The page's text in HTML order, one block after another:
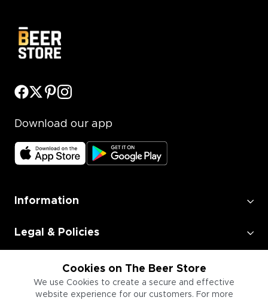
Cookies on The Beer Store
We use Cookies to create a secure and effective
website experience for our customers. For more
Download our app
Information
Legal & Policies
Employment
Information for Businesses